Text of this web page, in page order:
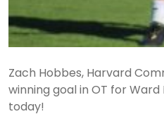
Zach Hobbes, Harvard
winning goal in OT for
today!